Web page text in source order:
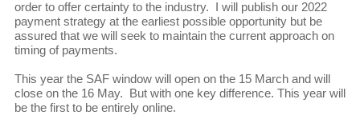
order to offer certainty to the industry. I will publish our 2022
payment strategy at the earliest possible opportunity but be
assured that we will seek to maintain the current approach on
timing of payments.
This year the SAF window will open on the 15 March and will
close on the 16 May. But with one key difference. This year will
be the first to be entirely online.